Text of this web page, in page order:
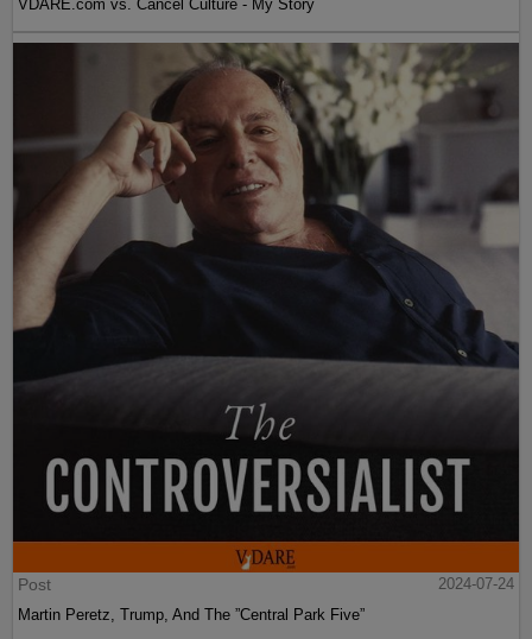
VDARE.com vs. Cancel Culture - My Story
Post
2024-07-24
Martin Peretz, Trump, And The ”Central Park Five”